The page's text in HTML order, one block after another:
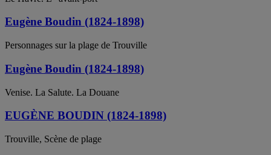
Eugène Boudin (1824-1898)
Personnages sur la plage de Trouville
Eugène Boudin (1824-1898)
Venise. La Salute. La Douane
EUGÈNE BOUDIN (1824-1898)
Trouville, Scène de plage